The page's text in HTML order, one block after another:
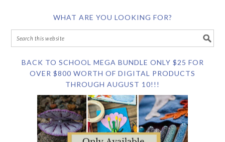
WHAT ARE YOU LOOKING FOR?
BACK TO SCHOOL MEGA BUNDLE ONLY $25 FOR
OVER $800 WORTH OF DIGITAL PRODUCTS
THROUGH AUGUST 10!!!